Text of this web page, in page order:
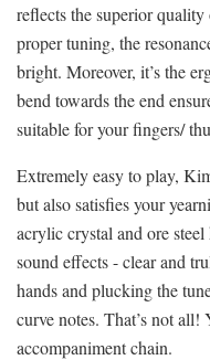
reflects the superior
proper tuning, the
bright. Moreover, it’s the
bend towards the end
suitable for your fingers/
Extremely easy to play,
but also satisfies your
acrylic crystal and ore
sound effects - clear and
hands and plucking the
curve notes. That’s not
accompaniment chain.